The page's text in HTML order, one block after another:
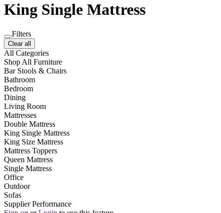
King Single Mattress
Filters
Clear all
All Categories
Shop All Furniture
Bar Stools & Chairs
Bathroom
Bedroom
Dining
Living Room
Mattresses
Double Mattress
King Single Mattress
King Size Mattress
Mattress Toppers
Queen Mattress
Single Mattress
Office
Outdoor
Sofas
Supplier Performance